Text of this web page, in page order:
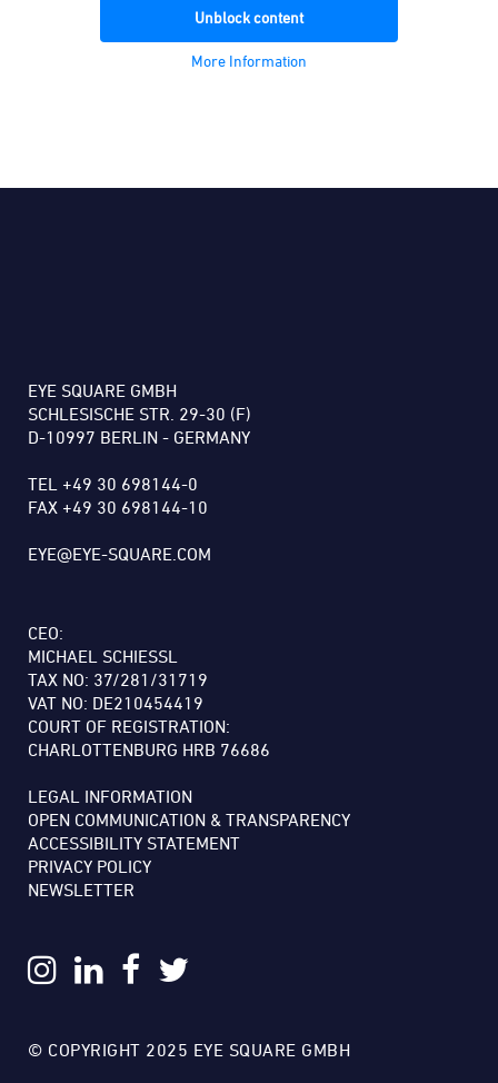
Unblock content
More Information
EYE SQUARE GMBH
SCHLESISCHE STR. 29-30 (F)
D-10997 BERLIN - GERMANY
TEL +49 30 698144-0
FAX +49 30 698144-10
EYE@EYE-SQUARE.COM
CEO:
MICHAEL SCHIESSL
TAX NO: 37/281/31719
VAT NO: DE210454419
COURT OF REGISTRATION:
CHARLOTTENBURG HRB 76686
LEGAL INFORMATION
OPEN COMMUNICATION & TRANSPARENCY
ACCESSIBILITY STATEMENT
PRIVACY POLICY
NEWSLETTER
© COPYRIGHT 2025 EYE SQUARE GMBH